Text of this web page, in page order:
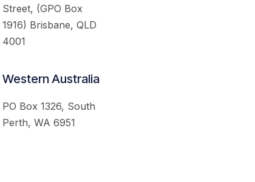
Street, (GPO Box
1916) Brisbane, QLD
4001
Western Australia
PO Box 1326, South
Perth, WA 6951